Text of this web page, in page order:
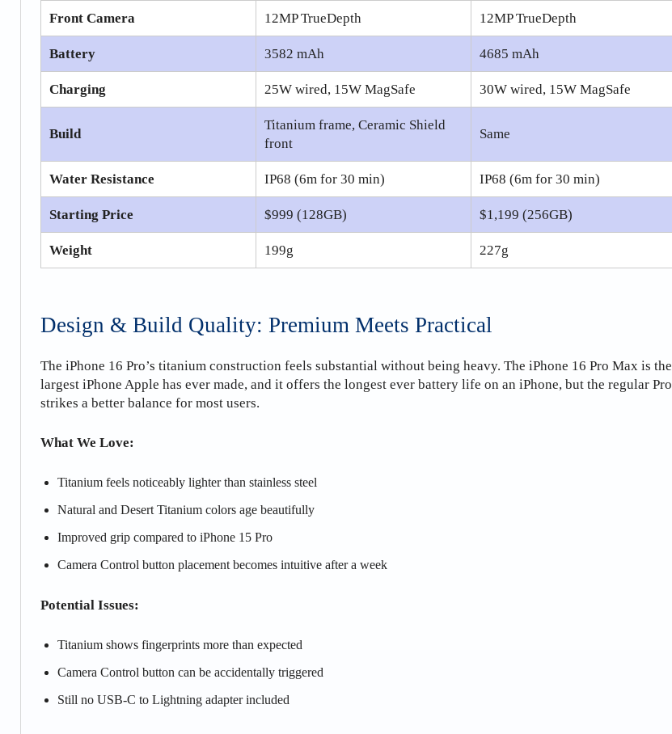
Front Camera 12MP TrueDepth 12MP TrueDepth
Battery 3582 mAh 4685 mAh
Charging 25W wired, 15W MagSafe 30W wired, 15W MagSafe
Build
Titanium frame, Ceramic Shield
front
Same
Water Resistance IP68 (6m for 30 min) IP68 (6m for 30 min)
Starting Price $999 (128GB) $1,199 (256GB)
Weight 199g 227g
Design & Build Quality: Premium Meets Practical
The iPhone 16 Pro’s titanium construction feels substantial without being heavy. The iPhone 16 Pro Max is the
largest iPhone Apple has ever made, and it offers the longest ever battery life on an iPhone, but the regular Pro
strikes a better balance for most users.
What We Love:
Titanium feels noticeably lighter than stainless steel
Natural and Desert Titanium colors age beautifully
Improved grip compared to iPhone 15 Pro
Camera Control button placement becomes intuitive after a week
Potential Issues:
Titanium shows fingerprints more than expected
Camera Control button can be accidentally triggered
Still no USB-C to Lightning adapter included